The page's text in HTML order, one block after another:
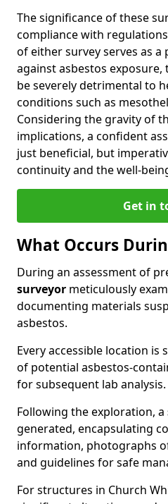
The significance of these
compliance with
of either survey serves as
against asbestos
be severely detrimental to
conditions such as
Considering the gravity of
implications, a confident
just beneficial, but
continuity and the well-
Get in
What Occurs
During an assessment of
surveyor meticulously
documenting materials
asbestos.
Every accessible location is
of potential asbestos-
for subsequent lab analysis.
Following the exploration, a
generated, encapsulating
information, photographs
and guidelines for safe
For structures in Church